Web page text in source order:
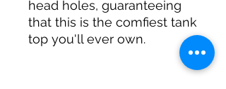
head holes, guaranteeing
that this is the comfiest tank